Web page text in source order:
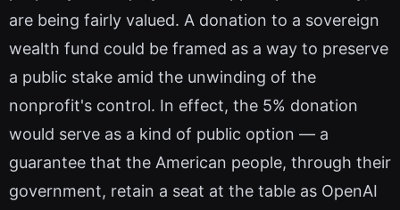
are being fairly valued. A donation to a sovereign
wealth fund could be framed as a way to preserve
a public stake amid the unwinding of the
nonprofit's control. In effect, the 5% donation
would serve as a kind of public option — a
guarantee that the American people, through their
government, retain a seat at the table as OpenAI